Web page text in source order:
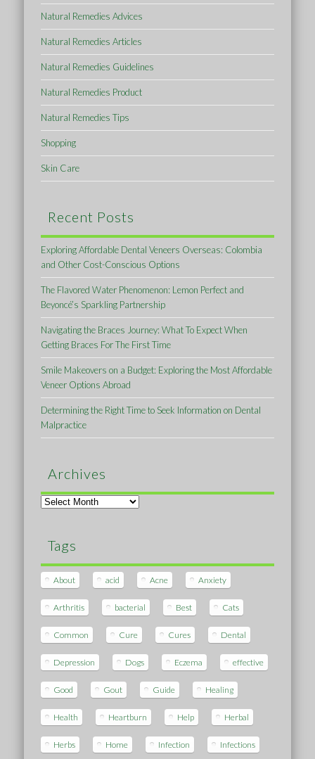
Natural Remedies Advices
Natural Remedies Articles
Natural Remedies Guidelines
Natural Remedies Product
Natural Remedies Tips
Shopping
Skin Care
Recent Posts
Exploring Affordable Dental Veneers Overseas: Colombia
and Other Cost-Conscious Options
The Flavored Water Phenomenon: Lemon Perfect and
Beyoncé’s Sparkling Partnership
Navigating the Braces Journey: What To Expect When
Getting Braces For The First Time
Smile Makeovers on a Budget: Exploring the Most Affordable
Veneer Options Abroad
Determining the Right Time to Seek Information on Dental
Malpractice
Archives
Archives
Tags
About acid Acne Anxiety
Arthritis bacterial Best Cats
Common Cure Cures Dental
Depression Dogs Eczema effective
Good Gout Guide Healing
Health Heartburn Help Herbal
Herbs Home Infection Infections